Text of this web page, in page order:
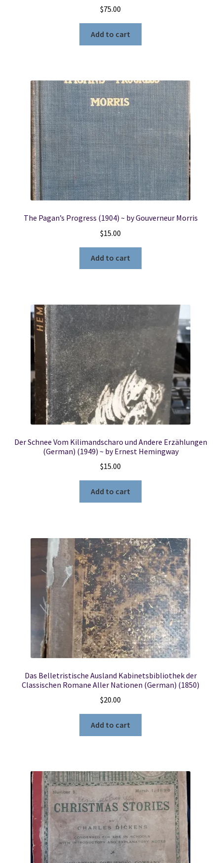
$75.00
Add to cart
The Pagan’s Progress (1904) ~ by Gouverneur Morris
$15.00
Add to cart
Der Schnee Vom Kilimandscharo und Andere Erzählungen
(German) (1949) ~ by Ernest Hemingway
$15.00
Add to cart
Das Belletristische Ausland Kabinetsbibliothek der
Classischen Romane Aller Nationen (German) (1850)
$20.00
Add to cart